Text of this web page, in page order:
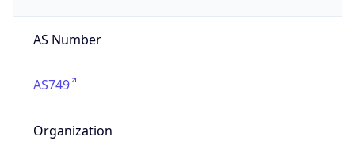
AS Number
AS749
Organization